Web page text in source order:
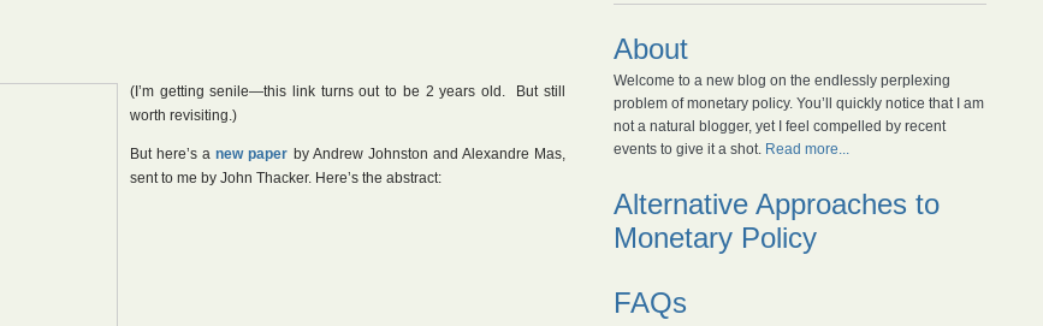
(I’m getting senile—this link turns out to be 2 years old. But still
worth revisiting.)
But here’s anew paper by Andrew Johnston and Alexandre Mas,
sent to me by John Thacker. Here’s the abstract:
About
Welcome to a new blog on the endlessly perplexing
problem of monetary policy. You’ll quickly notice that I am
not a natural blogger, yet I feel compelled by recent
events to give it a shot. Read more...
Alternative Approaches to
Monetary Policy
FAQs